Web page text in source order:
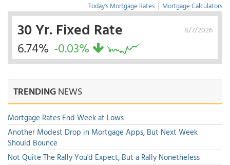
Today's Mortgage Rates | Mortgage Calculators
8/7/2026
30 Yr. Fixed Rate
6.74% -0.03%
TRENDINGNEWS
Mortgage Rates End Week at Lows
Another Modest Drop in Mortgage Apps, But Next Week
Should Bounce
Not Quite The Rally You'd Expect, But a Rally Nonetheless